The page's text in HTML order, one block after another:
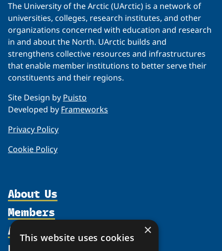
The University of the Arctic (UArctic) is a network of
universities, colleges, research institutes, and other
organizations concerned with education and research
in and about the North. UArctic builds and
strengthens collective resources and infrastructures
that enable member institutions to better serve their
constituents and their regions.
Site Design by Puisto
Developed by Frameworks
Privacy Policy
Cookie Policy
About Us
Organization
Supporters
Members
Activities ×
This website uses cookies